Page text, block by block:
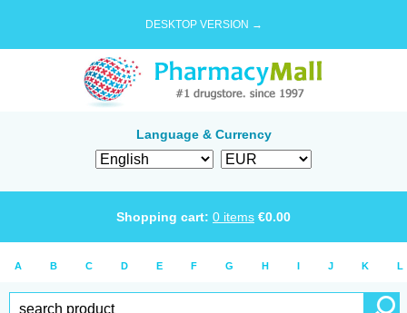
DESKTOP VERSION →
Language & Currency
Shopping cart: 0 items €0.00
A B C D E F G H I J K L